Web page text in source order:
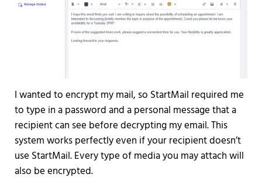
I wanted to encrypt my mail, so StartMail required me
to type in a password and a personal message that a
recipient can see before decrypting my email. This
system works perfectly even if your recipient doesn’t
use StartMail. Every type of media you may attach will
also be encrypted.